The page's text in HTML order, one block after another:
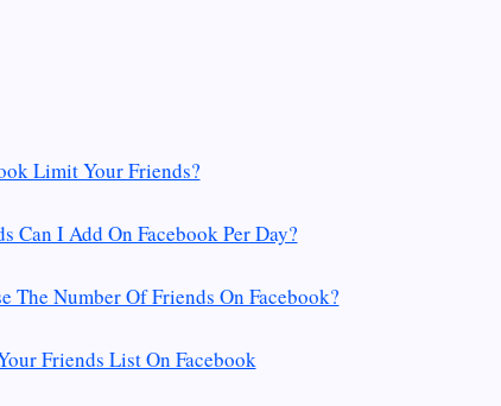
Limit Your Friends?
Can I Add On Facebook Per Day?
The Number Of Friends On Facebook?
Friends List On Facebook